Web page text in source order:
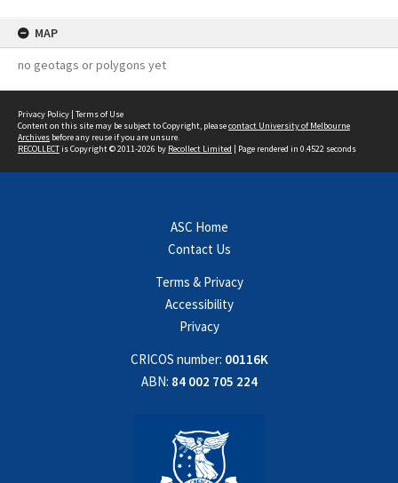
MAP
no geotags or polygons yet
Privacy Policy | Terms of Use
Content on this site may be subject to Copyright, pleasecontact University of Melbourne
Archives before any reuse if you are unsure.
RECOLLECTis Copyright © 2011-2026 by Recollect Limited | Page rendered in 0.4522 seconds
ASC Home
Contact Us
Terms & Privacy
Accessibility
Privacy
CRICOS number: 00116K
ABN: 84 002 705 224